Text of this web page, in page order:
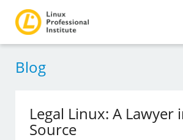
Blog
Legal Linux: A Lawyer
Source